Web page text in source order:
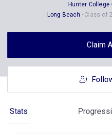
Hunter College
Long Beach
Class of
Claim
Stats